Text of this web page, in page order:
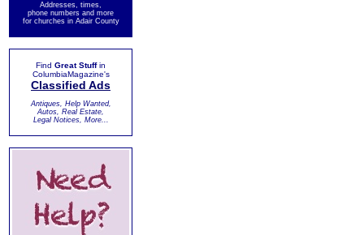
Addresses, times,
phone numbers and more
for churches in Adair County
Find Great Stuffin
ColumbiaMagazine's
Classified Ads
Antiques, Help Wanted,
Autos, Real Estate,
Legal Notices, More...